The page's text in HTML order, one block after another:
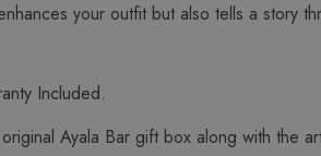
your outfit but also tells a story
Included.
Ayala Bar gift box along with the